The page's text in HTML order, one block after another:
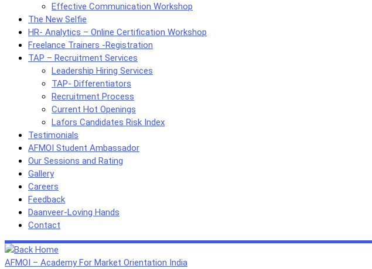
Effective Communication Workshop
The New Selfie
HR- Analytics – Online Certification Workshop
Freelance Trainers -Registration
TAP – Recruitment Services
Leadership Hiring Services
TAP- Differentiators
Recruitment Process
Current Hot Openings
Lafors Candidates Risk Index
Testimonials
AFMOI Student Ambassador
Our Sessions and Rating
Gallery
Careers
Feedback
Daanveer-Loving Hands
Contact
AFMOI – Academy For Market Orientation India